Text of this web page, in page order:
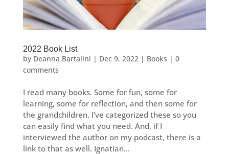
2022 Book List
by Deanna Bartalini | Dec 9, 2022 | Books | 0
comments
I read many books. Some for fun, some for
learning, some for reflection, and then some for
the grandchildren. I’ve categorized these so you
can easily find what you need. And, if I
interviewed the author on my podcast, there is a
link to that as well. Ignatian...